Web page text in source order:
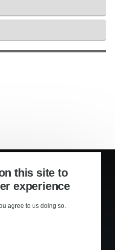
this site to
experience
agree to us doing so.